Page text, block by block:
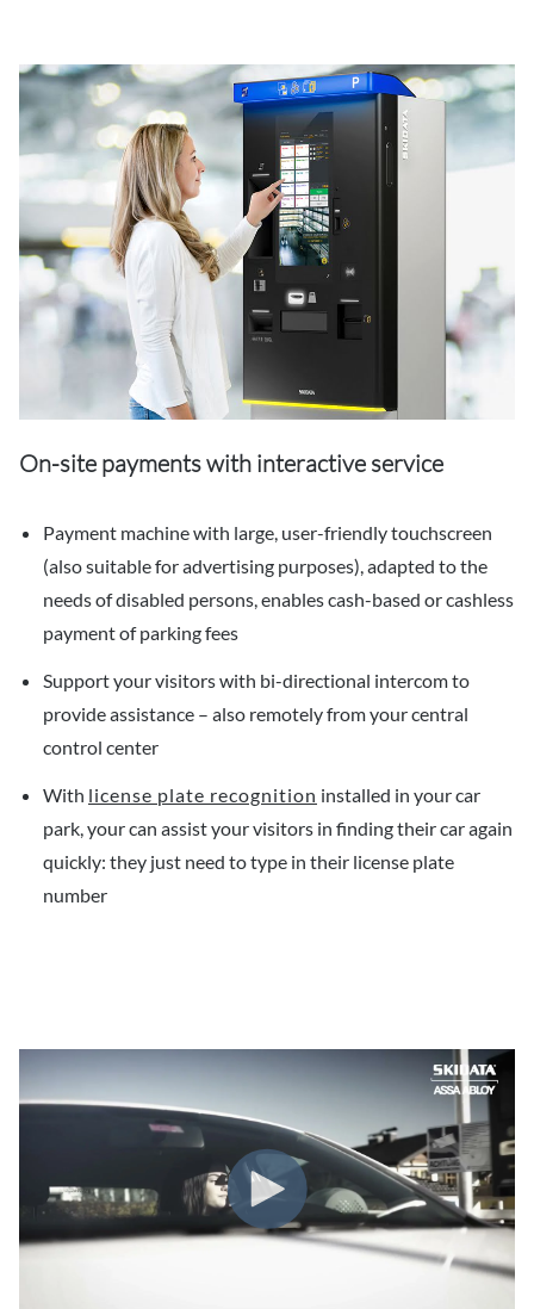
On-site payments with interactive service
Payment machine with large, user-friendly touchscreen
(also suitable for advertising purposes), adapted to the
needs of disabled persons, enables cash-based or cashless
payment of parking fees
Support your visitors with bi-directional intercom to
provide assistance – also remotely from your central
control center
With license plate recognition installed in your car
park, your can assist your visitors in finding their car again
quickly: they just need to type in their license plate
number